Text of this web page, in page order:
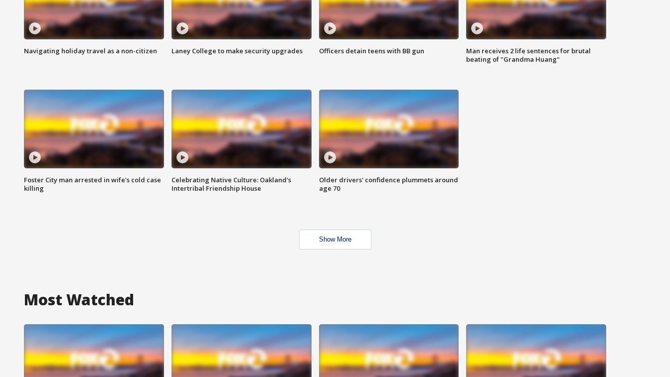
Navigating holiday travel as a non-citizen Laney College to make security upgrades Officers detain teens with BB gun
Man receives 2 life sentences for brutal
beating of "Grandma Huang"
Foster City man arrested in wife's cold case
killing
Celebrating Native Culture: Oakland's
Intertribal Friendship House
Older drivers' confidence plummets around
age 70
Show More
Most Watched